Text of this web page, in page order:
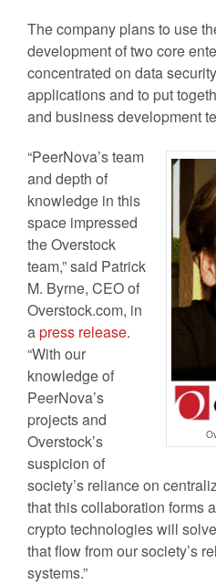
The company plans to use
development of two core
concentrated on data
applications and to put
and business development
“PeerNova’s team
and depth of
knowledge in this
space impressed
the Overstock
team,” said Patrick
M. Byrne, CEO of
Overstock.com, in
apress release.
“With our
knowledge of
PeerNova’s
projects and
Overstock’s
suspicion of
society’s reliance on
that this collaboration forms
crypto technologies will
that flow from our society’s
systems.”